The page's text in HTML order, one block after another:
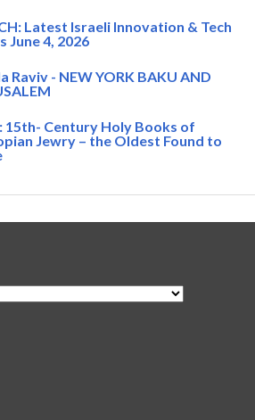
Latest Israeli Innovation & Tech
June 4, 2026
Raviv - NEW YORK BAKU AND
15th- Century Holy Books of
Jewry – the Oldest Found to